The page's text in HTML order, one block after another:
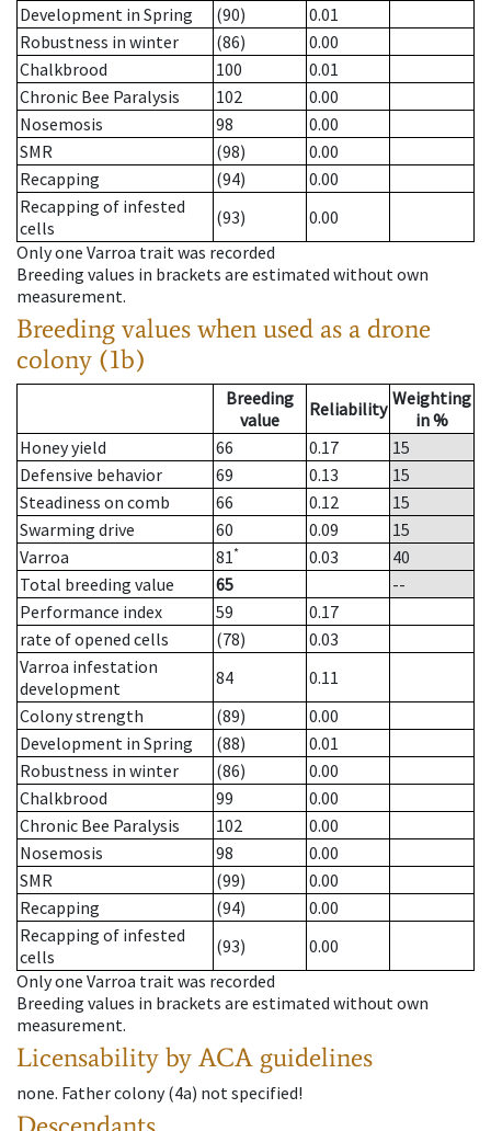
Development in Spring
(90)
0.01
Robustness in winter
(86)
0.00
Chalkbrood
100
0.01
Chronic Bee Paralysis
102
0.00
Nosemosis
98
0.00
SMR
(98)
0.00
Recapping
(94)
0.00
Recapping of infested
cells
(93)
0.00
Only one Varroa trait was recorded
Breeding values in brackets are estimated without own
measurement.
Breeding values when used as a drone
colony (1b)
Breeding
value
Reliability Weighting
in %
Honey yield
66 0.17
15
Defensive behavior
69 0.13
15
Steadiness on comb
66 0.12
15
Swarming drive
60 0.09
15
Varroa
81* 0.03
40
Total breeding value
65
--
Performance index
59
0.17
rate of opened cells
(78)
0.03
Varroa infestation
development
84
0.11
Colony strength
(89)
0.00
Development in Spring
(88)
0.01
Robustness in winter
(86)
0.00
Chalkbrood
99
0.00
Chronic Bee Paralysis
102
0.00
Nosemosis
98
0.00
SMR
(99)
0.00
Recapping
(94)
0.00
Recapping of infested
cells
(93)
0.00
Only one Varroa trait was recorded
Breeding values in brackets are estimated without own
measurement.
Licensability by ACA guidelines
none. Father colony(4a) not specified!